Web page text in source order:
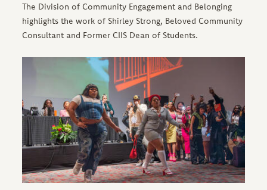
The Division of Community Engagement and Belonging
highlights the work of Shirley Strong, Beloved Community
Consultant and Former CIIS Dean of Students.